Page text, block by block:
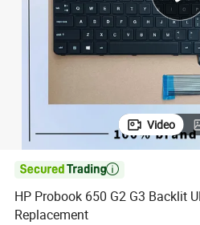
Video

HP Probook 650 G2 G3 Backlit
Replacement